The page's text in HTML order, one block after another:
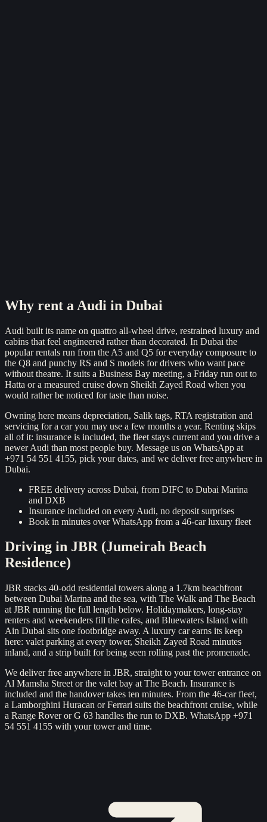
Why rent a Audi in Dubai
Audi built its name on quattro all-wheel drive, restrained luxury and
cabins that feel engineered rather than decorated. In Dubai the
popular rentals run from the A5 and Q5 for everyday composure to
the Q8 and punchy RS and S models for drivers who want pace
without theatre. It suits a Business Bay meeting, a Friday run out to
Hatta or a measured cruise down Sheikh Zayed Road when you
would rather be noticed for taste than noise.
Owning here means depreciation, Salik tags, RTA registration and
servicing for a car you may use a few months a year. Renting skips
all of it: insurance is included, the fleet stays current and you drive a
newer Audi than most people buy. Message us on WhatsApp at
+971 54 551 4155, pick your dates, and we deliver free anywhere in
Dubai.
FREE delivery across Dubai, from DIFC to Dubai Marina
and DXB
Insurance included on every Audi, no deposit surprises
Book in minutes over WhatsApp from a 46-car luxury fleet
Driving in JBR (Jumeirah Beach
Residence)
JBR stacks 40-odd residential towers along a 1.7km beachfront
between Dubai Marina and the sea, with The Walk and The Beach
at JBR running the full length below. Holidaymakers, long-stay
renters and weekenders fill the cafes, and Bluewaters Island with
Ain Dubai sits one footbridge away. A luxury car earns its keep
here: valet parking at every tower, Sheikh Zayed Road minutes
inland, and a strip built for being seen rolling past the promenade.
We deliver free anywhere in JBR, straight to your tower entrance on
Al Mamsha Street or the valet bay at The Beach. Insurance is
included and the handover takes ten minutes. From the 46-car fleet,
a Lamborghini Huracan or Ferrari suits the beachfront cruise, while
a Range Rover or G 63 handles the run to DXB. WhatsApp +971
54 551 4155 with your tower and time.